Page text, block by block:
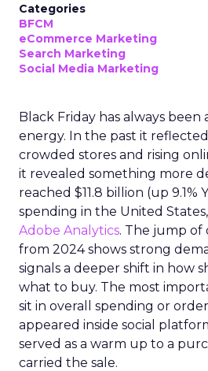
Categories
BFCM
eCommerce Marketing
Search Marketing
Social Media Marketing
Black Friday has always been
energy. In the past it
crowded stores and rising
it revealed something more
reached $11.8 billion (up 9.1%
spending in the United
Adobe Analytics. The jump of
from 2024 shows strong
signals a deeper shift in how
what to buy. The most
sit in overall spending or
appeared inside social
served as a warm up to a
carried the sale.